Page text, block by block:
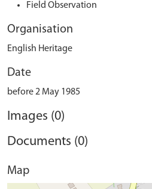
Field Observation
Organisation
English Heritage
Date
before 2 May 1985
Images (0)
Documents (0)
Map